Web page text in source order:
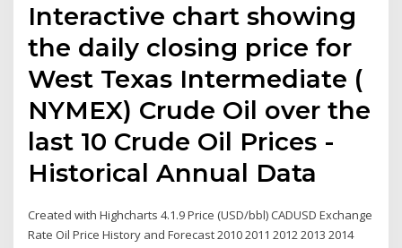
Interactive chart showing
the daily closing price for
West Texas Intermediate (
NYMEX) Crude Oil over the
last 10 Crude Oil Prices -
Historical Annual Data
Created with Highcharts 4.1.9 Price (USD/bbl) CADUSD Exchange
Rate Oil Price History and Forecast 2010 2011 2012 2013 2014